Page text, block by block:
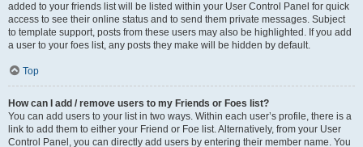
added to your friends list will be listed within your User Control Panel for quick
access to see their online status and to send them private messages. Subject
to template support, posts from these users may also be highlighted. If you add
a user to your foes list, any posts they make will be hidden by default.
Top
How can I add / remove users to my Friends or Foes list?
You can add users to your list in two ways. Within each user’s profile, there is a
link to add them to either your Friend or Foe list. Alternatively, from your User
Control Panel, you can directly add users by entering their member name. You